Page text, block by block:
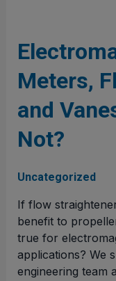
Meters,
and
Not?
Uncategorized
If flow
benefit to
true for
applications? We
engineering team
Meters,
Flow
Straighteners,
and
Vanes:
or